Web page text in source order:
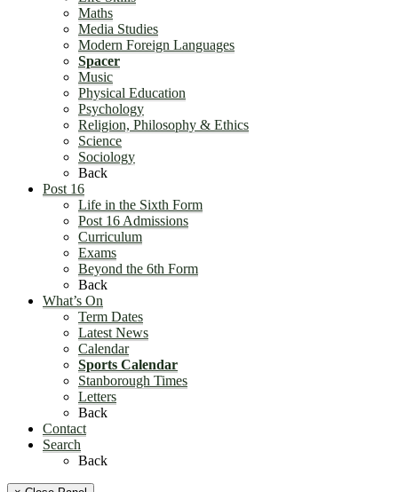
Maths
Media Studies
Modern Foreign Languages
Spacer
Music
Physical Education
Psychology
Religion, Philosophy & Ethics
Science
Sociology
Back
Post 16
Life in the Sixth Form
Post 16 Admissions
Curriculum
Exams
Beyond the 6th Form
Back
What’s On
Term Dates
Latest News
Calendar
Sports Calendar
Stanborough Times
Letters
Back
Contact
Search
Back